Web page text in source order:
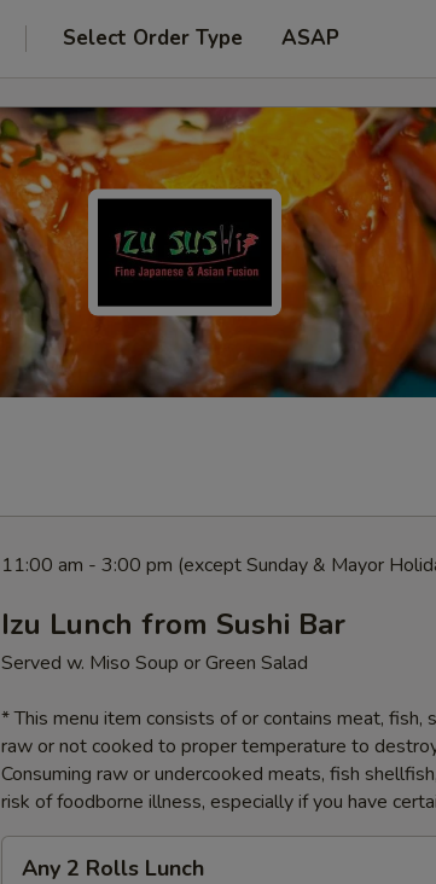
Select Order Type ASAP
11:00 am - 3:00 pm (except Sunday & Mayor
Izu Lunch from Sushi Bar
Served w. Miso Soup or Green Salad
* This menu item consists of or contains meat,
raw or not cooked to proper temperature to
Consuming raw or undercooked meats, fish
risk of foodborne illness, especially if you have
Any 2 Rolls Lunch